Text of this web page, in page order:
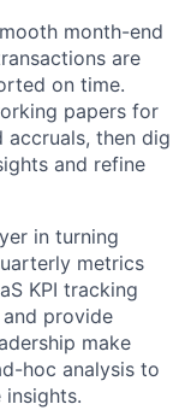
month-end
are
on time.
papers for
accruals, then dig
and refine
in turning
metrics
KPI tracking
provide
make
hoc analysis to